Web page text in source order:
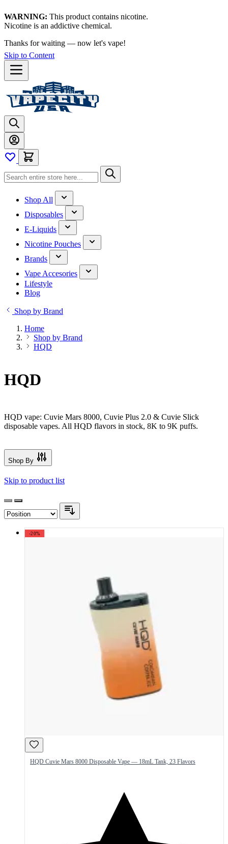
WARNING: This product contains nicotine.
Nicotine is an addictive chemical.
Shop now →
Skip to Content
Shop All
Disposables
E-Liquids
Nicotine Pouches
Brands
Vape Accesories
Lifestyle
Blog
Shop by Brand
Home
Shop by Brand
HQD
HQD
HQD vape: Cuvie Mars 8000, Cuvie Plus 2.0 & Cuvie Slick
disposable vapes. All HQD flavors in stock, 8K to 9K puffs.
Shop By
Skip to product list
-20%
HQD Cuvie Mars 8000 Disposable Vape — 18mL Tank, 23 Flavors